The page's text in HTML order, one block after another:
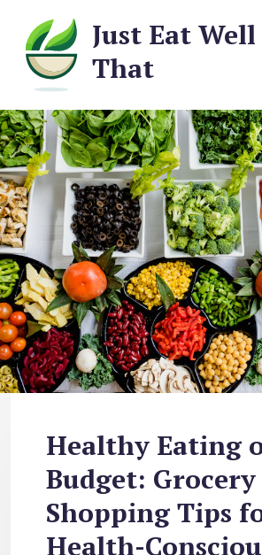
Just Eat
That
Healthy Eating
Budget: Grocery
Shopping Tips
Health-